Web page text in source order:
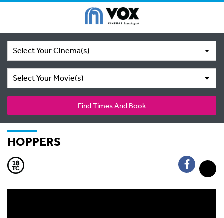
Select Your Cinema(s)
Select Your Movie(s)
Find Times And Book
HOPPERS